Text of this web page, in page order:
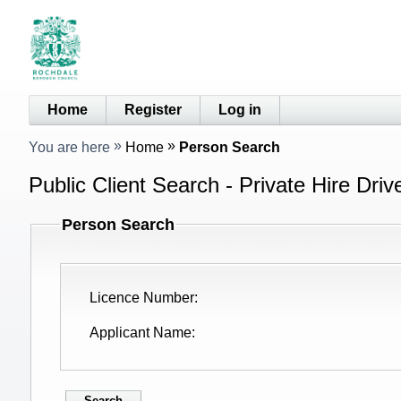
Home Register Log in
You are here Home Person Search
Public Client Search - Private Hire
Person Search
Licence Number
Applicant Name